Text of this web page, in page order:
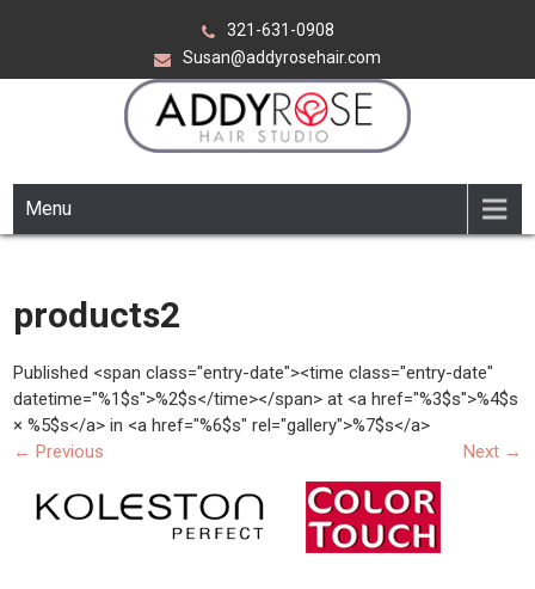
321-631-0908
Susan@addyrosehair.com
ADDY ROSE HAIR STUDIO
Menu
products2
Published <span class="entry-date"><time class="entry-date"
datetime="%1$s">%2$s</time></span> at <a href="%3$s">%4$s
× %5$s</a> in <a href="%6$s" rel="gallery">%7$s</a>
← Previous Next →